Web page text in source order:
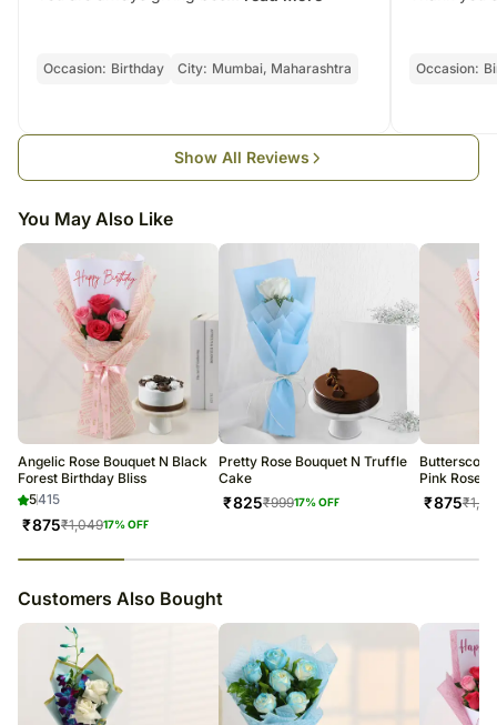
Country of Origin: India
Occasionally, substitutions of flavours/designs are necessary due to
temporary and/or regional unavailability issues.
Occasion: Birthday City: Mumbai, Maharashtra Occasion:
Show All Reviews
You May Also Like
Angelic Rose Bouquet N Black
Forest Birthday Bliss
5415
₹875₹1,04917% OFF
Pretty Rose Bouquet N Truffle
Cake
₹825₹99917% OFF
Pink Rose
₹875₹
Customers Also Bought